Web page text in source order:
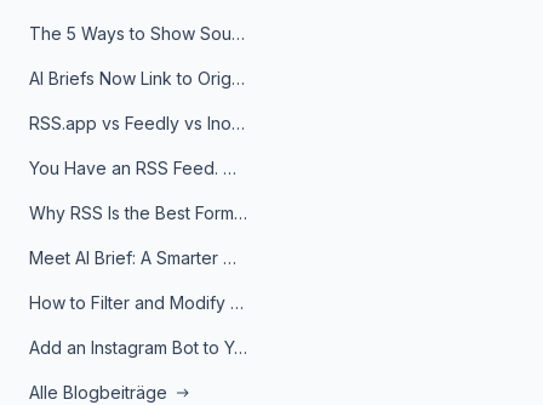
The 5 Ways to Show Sources in Your AI Brief, And When to Use Each
AI Briefs Now Link to Original Sources. Here's Why It Matters
RSS.app vs Feedly vs Inoreader: Which One Is Actually Right for You?
You Have an RSS Feed. Now What?
Why RSS Is the Best Format for AI Agents in 2026
Meet AI Brief: A Smarter Way to Stay on Top of Information
How to Filter and Modify RSS Feeds
Add an Instagram Bot to Your Telegram Channel, Group, or Topic
Alle Blogbeiträge